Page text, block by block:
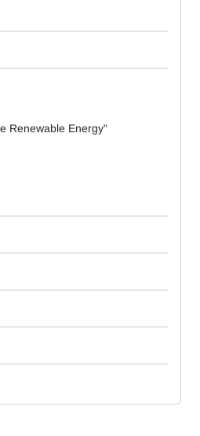
Renewable Energy”